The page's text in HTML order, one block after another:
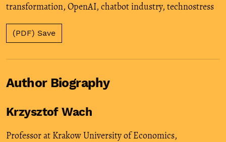
transformation, OpenAI, chatbot industry, technostress
(PDF) Save
Author Biography
Krzysztof Wach
Professor at Krakow University of Economics,